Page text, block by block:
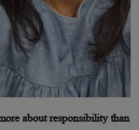
about responsibility than